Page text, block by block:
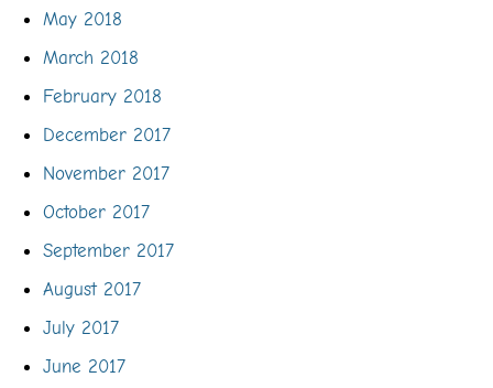
May 2018
March 2018
February 2018
December 2017
November 2017
October 2017
September 2017
August 2017
July 2017
June 2017